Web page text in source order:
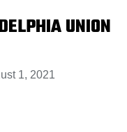
UNION
1, 2021